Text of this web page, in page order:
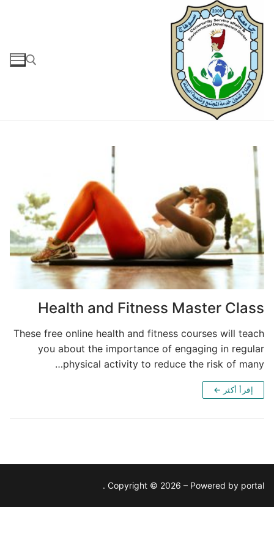
التجاوز
إلى
المحتوى
Health and Fitness Master Class
These free online health and fitness courses will teach
you about the importance of engaging in regular
physical activity to reduce the risk of many…
إقرأ أكثر ←
Copyright © 2026 – Powered by portal .